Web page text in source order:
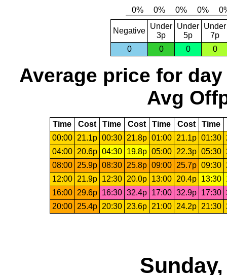
Negative
Under
3p
Under
5p
Under
7p
0
0 0 0
Average price for day
Avg
Time Cost Time Cost Time Cost Time
00:00
21.1p 00:30 21.8p 01:00 21.1p 01:30
04:00
20.6p 04:30 19.8p 05:00 22.3p 05:30
08:00
25.9p 08:30 25.8p 09:00 25.7p 09:30
12:00
21.9p 12:30 20.0p 13:00 20.4p 13:30
16:00
29.6p 16:30 32.4p 17:00 32.9p 17:30
20:00
25.4p 20:30 23.6p 21:00 24.2p 21:30